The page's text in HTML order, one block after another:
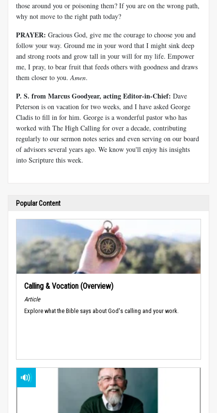
those around you or poisoning them? If you are on the wrong path,
why not move to the right path today?
PRAYER: Gracious God, give me the courage to choose you and
follow your way. Ground me in your word that I might sink deep
and strong roots and grow tall in your will for my life. Empower
me, I pray, to bear fruit that feeds others with goodness and draws
them closer to you. Amen.
P. S. from Marcus Goodyear, acting Editor-in-Chief: Dave
Peterson is on vacation for two weeks, and I have asked George
Cladis to fill in for him. George is a wonderful pastor who has
worked with The High Calling for over a decade, contributing
regularly to our sermon notes series and even serving on our board
of advisors several years ago. We know you'll enjoy his insights
into Scripture this week.
Popular Content
Calling & Vocation (Overview)
Article
Explore what the Bible says about God's calling and your work.